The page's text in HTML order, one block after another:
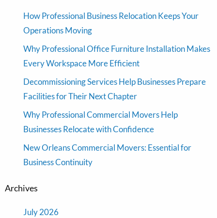
How Professional Business Relocation Keeps Your
Operations Moving
Why Professional Office Furniture Installation Makes
Every Workspace More Efficient
Decommissioning Services Help Businesses Prepare
Facilities for Their Next Chapter
Why Professional Commercial Movers Help
Businesses Relocate with Confidence
New Orleans Commercial Movers: Essential for
Business Continuity
Archives
July 2026